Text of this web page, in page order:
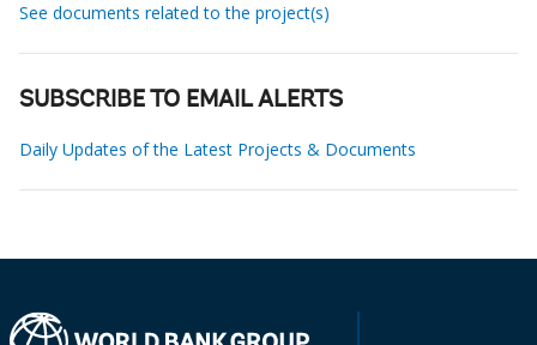
See documents related to the project(s)
SUBSCRIBE TO EMAIL ALERTS
Daily Updates of the Latest Projects & Documents